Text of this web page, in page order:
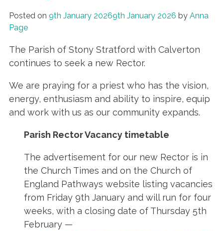
Posted on 9th January 20269th January 2026 by Anna
Page
The Parish of Stony Stratford with Calverton
continues to seek a new Rector.
We are praying for a priest who has the vision,
energy, enthusiasm and ability to inspire, equip
and work with us as our community expands.
Parish Rector Vacancy timetable
The advertisement for our new Rector is in
the Church Times and on the Church of
England Pathways website listing vacancies
from Friday 9th January and will run for four
weeks, with a closing date of Thursday 5th
February —